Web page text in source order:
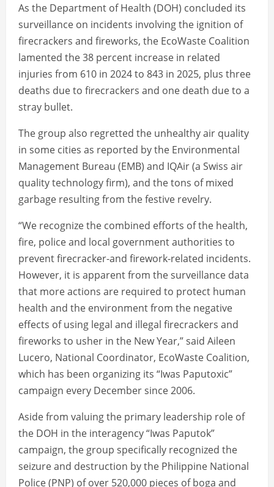
As the Department of Health (DOH) concluded its
surveillance on incidents involving the ignition of
firecrackers and fireworks, the EcoWaste Coalition
lamented the 38 percent increase in related
injuries from 610 in 2024 to 843 in 2025, plus three
deaths due to firecrackers and one death due to a
stray bullet.
The group also regretted the unhealthy air quality
in some cities as reported by the Environmental
Management Bureau (EMB) and IQAir (a Swiss air
quality technology firm), and the tons of mixed
garbage resulting from the festive revelry.
“We recognize the combined efforts of the health,
fire, police and local government authorities to
prevent firecracker-and firework-related incidents.
However, it is apparent from the surveillance data
that more actions are required to protect human
health and the environment from the negative
effects of using legal and illegal firecrackers and
fireworks to usher in the New Year,” said Aileen
Lucero, National Coordinator, EcoWaste Coalition,
which has been organizing its “Iwas Paputoxic”
campaign every December since 2006.
Aside from valuing the primary leadership role of
the DOH in the interagency “Iwas Paputok”
campaign, the group specifically recognized the
seizure and destruction by the Philippine National
Police (PNP) of over 520,000 pieces of boga and